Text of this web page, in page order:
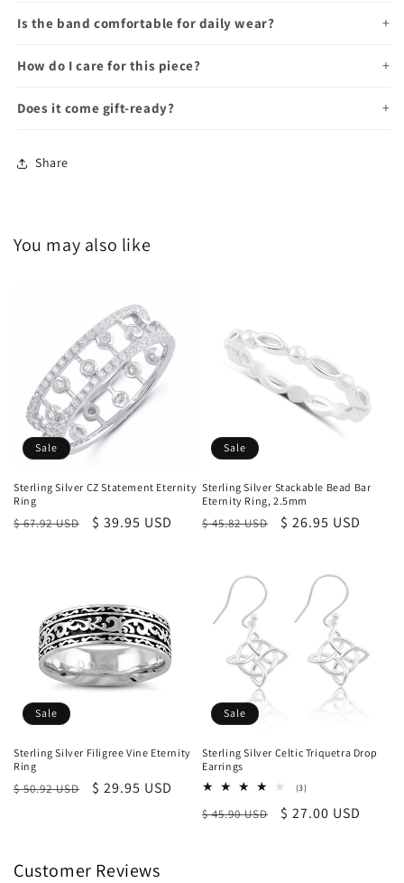
Is the band comfortable for daily wear?
How do I care for this piece?
Does it come gift-ready?
Share
You may also like
Sale
Sterling Silver CZ Statement Eternity
Ring
Regular
$ 67.92 USD
Sale
$ 39.95 USD
Sale
Sterling Silver Stackable Bead Bar
Eternity Ring, 2.5mm
Regular
$ 45.82 USD
Sale
$ 26.95 USD
Sale
Sterling Silver Filigree Vine Eternity
Ring
Regular
$ 50.92 USD
Sale
$ 29.95 USD
Sale
Sterling Silver Celtic Triquetra Drop
Earrings
(3)3
reviews
Regular
$ 45.90 USD
Sale
$ 27.00 USD
Customer Reviews